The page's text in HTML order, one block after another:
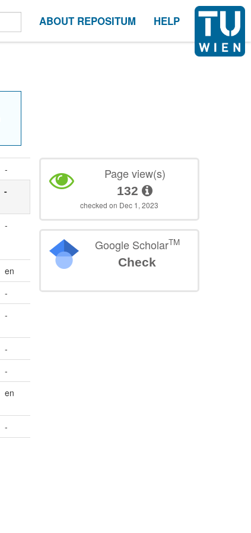
ABOUT REPOSITUM HELP
-
-
-
en
-
-
-
-
en
-
Page view(s)
132
checked on Dec 1, 2023
Google ScholarTM
Check